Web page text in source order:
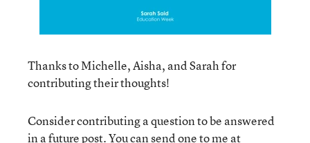
Thanks to Michelle, Aisha, and Sarah for
contributing their thoughts!
Consider contributing a question to be answered
in a future post. You can send one to me at